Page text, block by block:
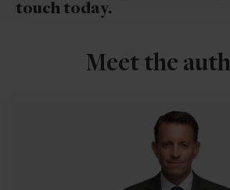
touch today.
Meet the